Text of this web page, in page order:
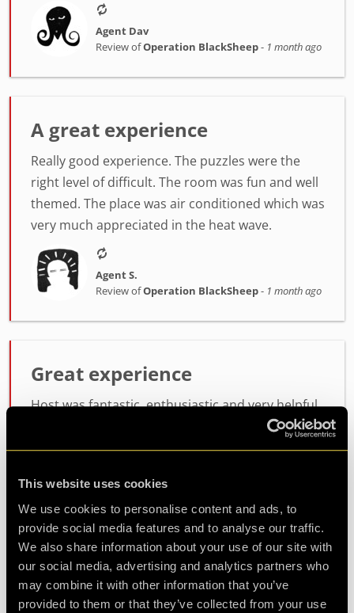
This website uses cookies
We use cookies to personalise content and ads, to
provide social media features and to analyse our traffic.
We also share information about your use of our site with
our social media, advertising and analytics partners who
may combine it with other information that you’ve
provided to them or that they’ve collected from your use
Agent Dav
Review ofOperation BlackSheep- 1 month ago
A great experience
Really good experience. The puzzles were the
right level of difficult. The room was fun and well
themed. The place was air conditioned which was
very much appreciated in the heat wave.
Agent S.
Review ofOperation BlackSheep- 1 month ago
Great experience
Host was fantastic, enthusiastic and very helpful.
the room itself was lots of fun, not too difficult
but not easy either. will definitely be coming back
Agent Koda
Review ofOperation BlackSheep- 1 month ago
Check out all reviews from Operation BlackSheep category